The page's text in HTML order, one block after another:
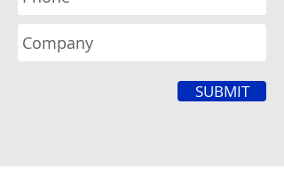
SUBMIT